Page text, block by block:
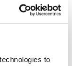
to
laboratory of
within tumors,
a permissive